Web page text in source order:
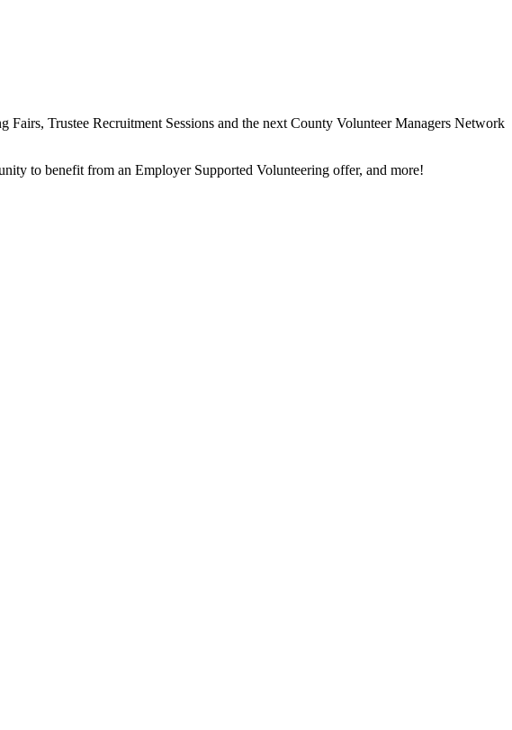
Trustee Recruitment Sessions and the next County Volunteer Managers Network
to benefit from an Employer Supported Volunteering offer, and more!